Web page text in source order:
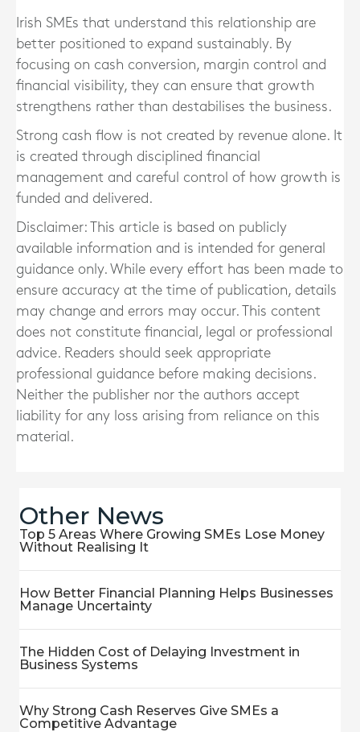
Irish SMEs that understand this relationship are
better positioned to expand sustainably. By
focusing on cash conversion, margin control and
financial visibility, they can ensure that growth
strengthens rather than destabilises the business.
Strong cash flow is not created by revenue alone. It
is created through disciplined financial
management and careful control of how growth is
funded and delivered.
Disclaimer: This article is based on publicly
available information and is intended for general
guidance only. While every effort has been made to
ensure accuracy at the time of publication, details
may change and errors may occur. This content
does not constitute financial, legal or professional
advice. Readers should seek appropriate
professional guidance before making decisions.
Neither the publisher nor the authors accept
liability for any loss arising from reliance on this
material.
Other News
Top 5 Areas Where Growing SMEs Lose Money
Without Realising It
How Better Financial Planning Helps Businesses
Manage Uncertainty
The Hidden Cost of Delaying Investment in
Business Systems
Why Strong Cash Reserves Give SMEs a
Competitive Advantage